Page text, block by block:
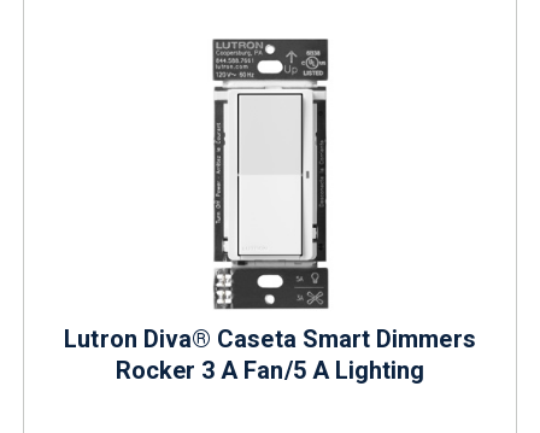
Lutron Diva® Caseta Smart Dimmers
Rocker 3 A Fan/5 A Lighting